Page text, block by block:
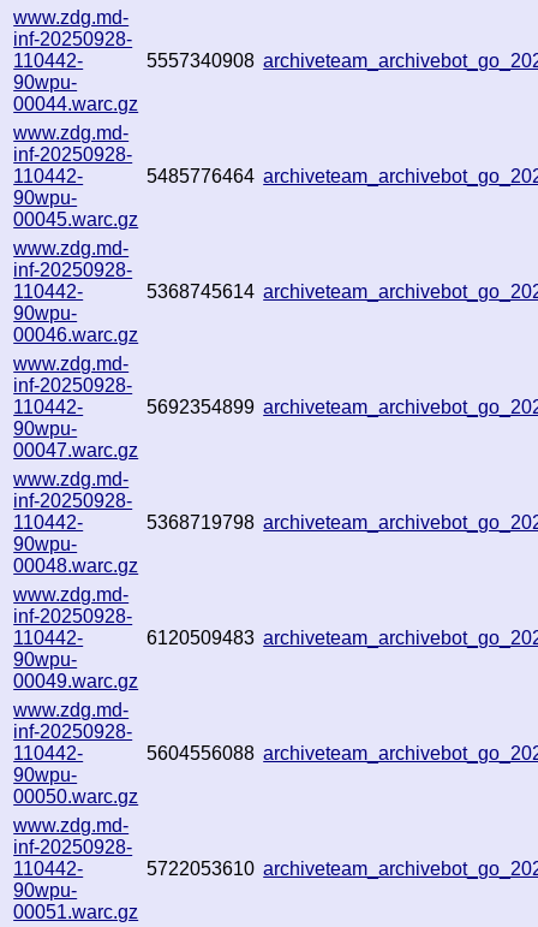
www.zdg.md-
inf-20250928-
110442-
90wpu-
00044.warc.gz
5557340908
www.zdg.md-
inf-20250928-
110442-
90wpu-
00045.warc.gz
5485776464
www.zdg.md-
inf-20250928-
110442-
90wpu-
00046.warc.gz
5368745614
www.zdg.md-
inf-20250928-
110442-
90wpu-
00047.warc.gz
5692354899
www.zdg.md-
inf-20250928-
110442-
90wpu-
00048.warc.gz
5368719798
www.zdg.md-
inf-20250928-
110442-
90wpu-
00049.warc.gz
6120509483
www.zdg.md-
inf-20250928-
110442-
90wpu-
00050.warc.gz
5604556088
www.zdg.md-
inf-20250928-
110442-
90wpu-
00051.warc.gz
5722053610